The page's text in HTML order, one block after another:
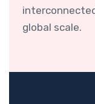
global scale.